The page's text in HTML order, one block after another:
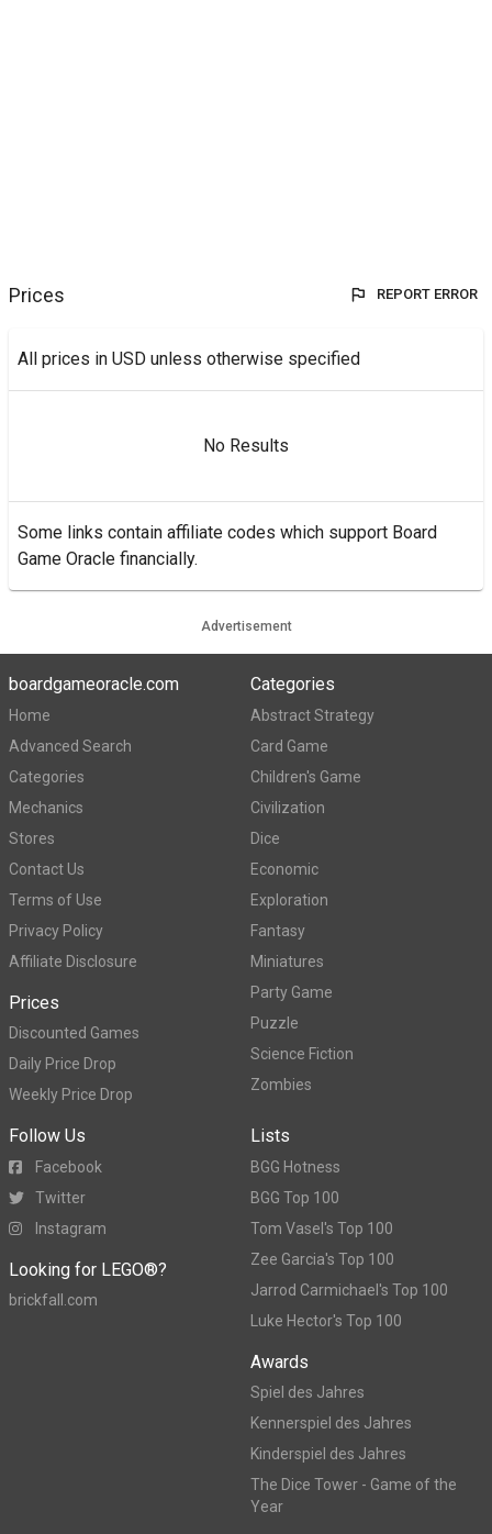
Prices REPORT ERROR
All prices in USD unless otherwise specified
No Results
Some links contain affiliate codes which support Board
Game Oracle financially.
Advertisement
boardgameoracle.com
Home
Advanced Search
Categories
Mechanics
Stores
Contact Us
Terms of Use
Privacy Policy
Affiliate Disclosure
Prices
Discounted Games
Daily Price Drop
Weekly Price Drop
Categories
Abstract Strategy
Card Game
Children's Game
Civilization
Dice
Economic
Exploration
Fantasy
Miniatures
Party Game
Puzzle
Science Fiction
Zombies
Follow Us
Facebook
Twitter
Instagram
Looking for LEGO®?
brickfall.com
Lists
BGG Hotness
BGG Top 100
Tom Vasel's Top 100
Zee Garcia's Top 100
Jarrod Carmichael's Top 100
Luke Hector's Top 100
Awards
Spiel des Jahres
Kennerspiel des Jahres
Kinderspiel des Jahres
The Dice Tower - Game of the
Year